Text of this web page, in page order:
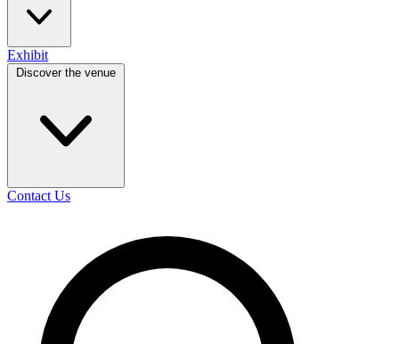
Exhibit
Discover the venue
Contact Us